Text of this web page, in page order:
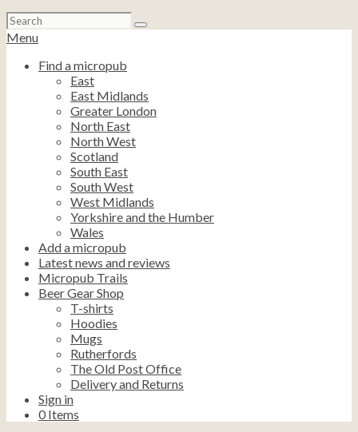
Search
for:
Menu
Find a micropub
East
East Midlands
Greater London
North East
North West
Scotland
South East
South West
West Midlands
Yorkshire and the Humber
Wales
Add a micropub
Latest news and reviews
Micropub Trails
Beer Gear Shop
T-shirts
Hoodies
Mugs
Rutherfords
The Old Post Office
Delivery and Returns
Sign in
0 Items